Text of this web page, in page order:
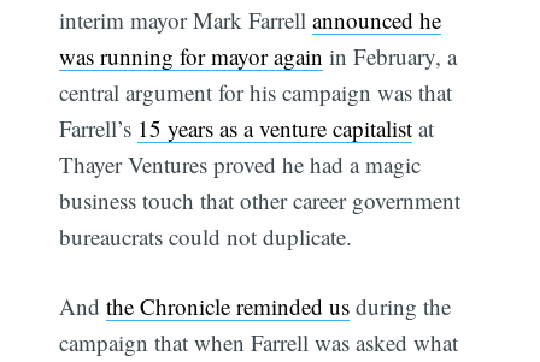
interim mayor Mark Farrellannounced he
was running for mayor again in February, a
central argument for his campaign was that
Farrell’s 15 years as a venture capitalist at
Thayer Ventures proved he had a magic
business touch that other career government
bureaucrats could not duplicate.
Andthe Chronicle reminded us during the
campaign that when Farrell was asked what